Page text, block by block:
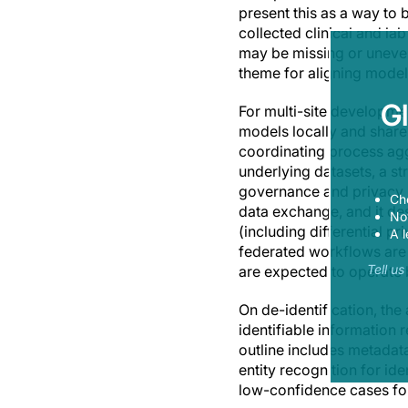
present this as a way to
collected clinical and
may be missing or
theme for aligning
For multi-site
models locally and
coordinating process
underlying datasets, a
governance and
data exchange, and it
(including differential
federated workflows
are expected to operate
On de-identification,
identifiable information
outline includes
entity recognition for
low-confidence cases
A
Tell